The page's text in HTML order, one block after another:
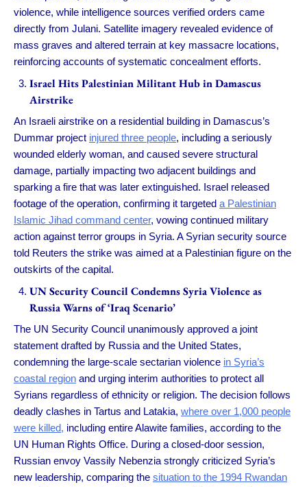
violence, while intelligence sources verified orders came
directly from Julani. Satellite imagery revealed evidence of
mass graves and altered terrain at key massacre locations,
reinforcing accounts of systematic concealment efforts.
Israel Hits Palestinian Militant Hub in Damascus
Airstrike
An Israeli airstrike on a residential building in Damascus’s
Dummar project injured three people, including a seriously
wounded elderly woman, and caused severe structural
damage, partially impacting two adjacent buildings and
sparking a fire that was later extinguished. Israel released
footage of the operation, confirming it targeted a Palestinian
Islamic Jihad command center, vowing continued military
action against terror groups in Syria. A Syrian security source
told Reuters the strike was aimed at a Palestinian figure on the
outskirts of the capital.
UN Security Council Condemns Syria Violence as
Russia Warns of ‘Iraq Scenario’
The UN Security Council unanimously approved a joint
statement drafted by Russia and the United States,
condemning the large-scale sectarian violence in Syria’s
coastal region and urging interim authorities to protect all
Syrians regardless of ethnicity or religion. The decision follows
deadly clashes in Tartus and Latakia, where over 1,000 people
were killed, including entire Alawite families, according to the
UN Human Rights Office. During a closed-door session,
Russian envoy Vassily Nebenzia strongly criticized Syria’s
new leadership, comparing the situation to the 1994 Rwandan